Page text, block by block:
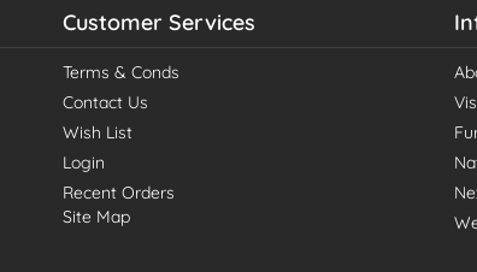
Customer Services
Terms & Conds
Contact Us
Wish List
Login
Recent Orders
Site Map